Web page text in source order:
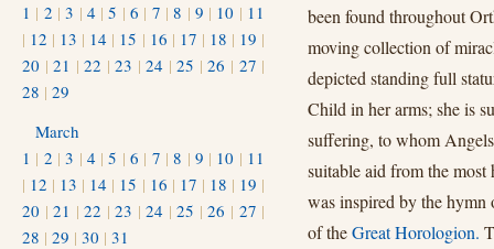
been found throughout
moving collection of
depicted standing full
Child in her arms; she is
suffering, to whom
suitable aid from the
was inspired by the hymn
of theGreat Horologion.
1 | 2 |3 | 4 |5 |6 | 7 |8 | 9 | 10 | 11
| 12 | 13 | 14 | 15 | 16 | 17 | 18 | 19 |
20 |21 |22 |23 |24 |25 |26 | 27 |
28 | 29
March
1 | 2 |3 | 4 |5 |6 | 7 |8 | 9 | 10 | 11
| 12 | 13 | 14 | 15 | 16 | 17 | 18 | 19 |
20 |21 |22 |23 |24 |25 |26 | 27 |
28 | 29 | 30 | 31